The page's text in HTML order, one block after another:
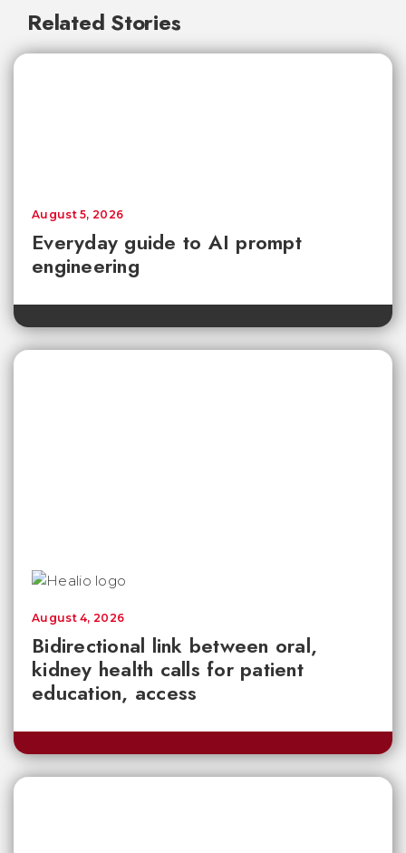
Related Stories
Everyday guide to AI prompt
engineering
August 5, 2026
Bidirectional link between oral,
kidney health calls for patient
education, access
August 4, 2026